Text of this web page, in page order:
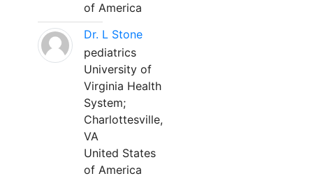
of America
Dr. L Stone
pediatrics
University of
Virginia Health
System;
Charlottesville,
VA
United States
of America